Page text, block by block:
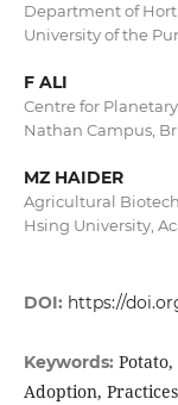
Department of
University of the
F ALI
Centre for
Nathan Campus,
MZ HAIDER
Agricultural
Hsing University,
DOI: https://
Keywords:
Adoption, Practices